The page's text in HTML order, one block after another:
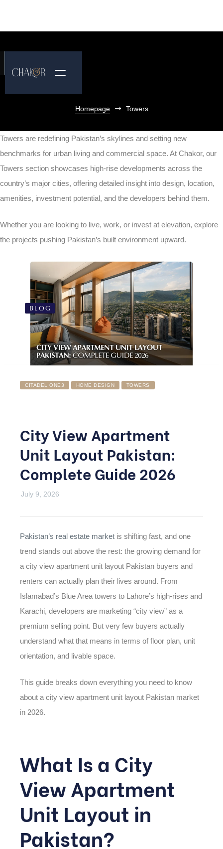
Homepage Towers
Towers are redefining Pakistan’s skylines and setting new
benchmarks for urban living and commercial space. At Chakor, our
Towers section showcases high-rise developments across the
country’s major cities, offering detailed insight into design, location,
amenities, investment potential, and the developers behind them.
Whether you are looking to live, work, or invest at elevation, explore
the projects pushing Pakistan’s built environment upward.
CITADEL ONE3 HOME DESIGN TOWERS
City View Apartment
Unit Layout Pakistan:
Complete Guide 2026
July 9, 2026
Pakistan’s real estate market is shifting fast, and one
trend stands out above the rest: the growing demand for
a city view apartment unit layout Pakistan buyers and
renters can actually plan their lives around. From
Islamabad’s Blue Area towers to Lahore’s high-rises and
Karachi, developers are marketing “city view” as a
premium selling point. But very few buyers actually
understand what that means in terms of floor plan, unit
orientation, and livable space.
This guide breaks down everything you need to know
about a city view apartment unit layout Pakistan market
in 2026.
What Is a City
View Apartment
Unit Layout in
Pakistan?